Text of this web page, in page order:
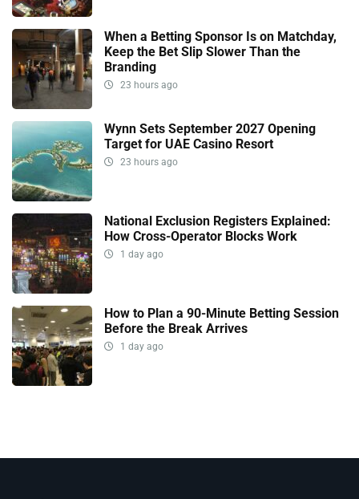
When a Betting Sponsor Is on Matchday,
Keep the Bet Slip Slower Than the
Branding
23 hours ago
Wynn Sets September 2027 Opening
Target for UAE Casino Resort
23 hours ago
National Exclusion Registers Explained:
How Cross-Operator Blocks Work
1 day ago
How to Plan a 90-Minute Betting Session
Before the Break Arrives
1 day ago